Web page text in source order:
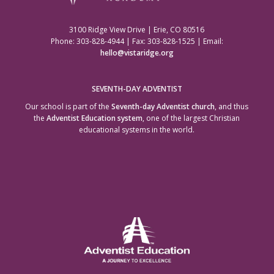
3100 Ridge View Drive | Erie, CO 80516
Phone: 303-828-4944 | Fax: 303-828-1525 | Email:
hello@vistaridge.org
SEVENTH-DAY ADVENTIST
Our school is part of theSeventh-day Adventist church, and thus
theAdventist Education system, one of the largest Christian
educational systems in the world.